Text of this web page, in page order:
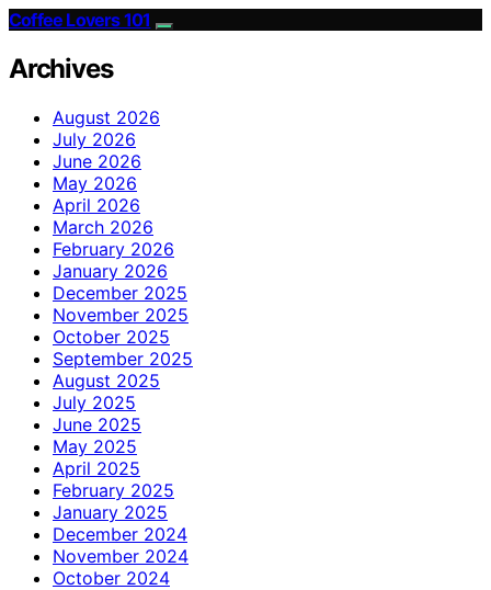
Coffee Lovers 101
Archives
August 2026
July 2026
June 2026
May 2026
April 2026
March 2026
February 2026
January 2026
December 2025
November 2025
October 2025
September 2025
August 2025
July 2025
June 2025
May 2025
April 2025
February 2025
January 2025
December 2024
November 2024
October 2024